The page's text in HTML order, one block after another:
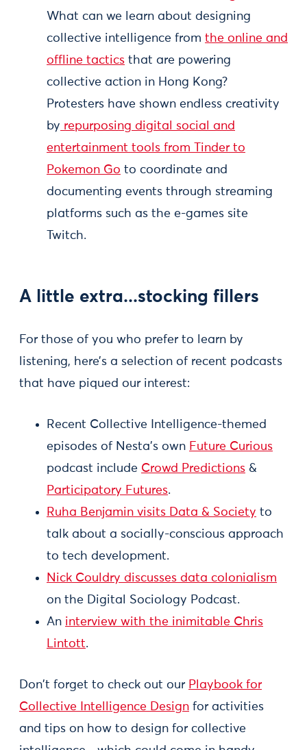
What can we learn about designing
collective intelligence from the online and
offline tactics that are powering
collective action in Hong Kong?
Protesters have shown endless creativity
by repurposing digital social and
entertainment tools from Tinder to
Pokemon Go to coordinate and
documenting events through streaming
platforms such as the e-games site
Twitch.
A little extra...stocking fillers
For those of you who prefer to learn by
listening, here’s a selection of recent podcasts
that have piqued our interest:
Recent Collective Intelligence-themed
episodes of Nesta’s own Future Curious
podcast include Crowd Predictions &
Participatory Futures.
Ruha Benjamin visits Data & Society to
talk about a socially-conscious approach
to tech development.
Nick Couldry discusses data colonialism
on the Digital Sociology Podcast.
An interview with the inimitable Chris
Lintott.
Don't forget to check out our Playbook for
Collective Intelligence Design for activities
and tips on how to design for collective